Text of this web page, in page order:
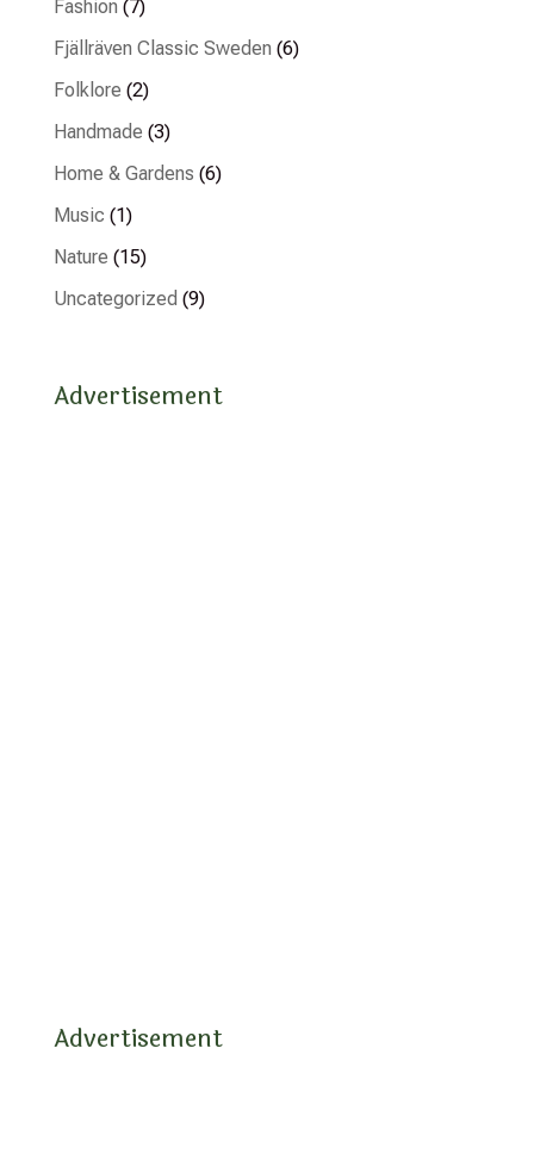
Fashion (7)
Fjällräven Classic Sweden (6)
Folklore (2)
Handmade (3)
Home & Gardens (6)
Music (1)
Nature (15)
Uncategorized (9)
Advertisement
Advertisement